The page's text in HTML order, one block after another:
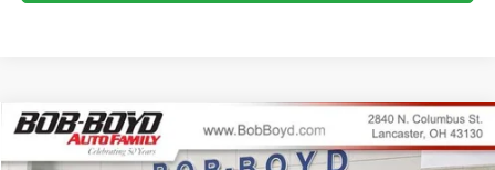
2026Ford Explorer ST-Line
BUY FINANCE LEASE
Compare Vehicle